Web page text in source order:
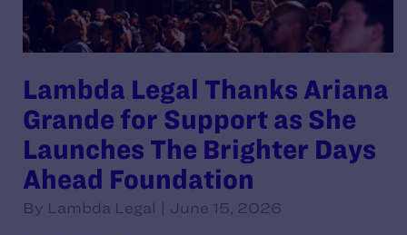
Lambda Legal Thanks Ariana
Grande for Support as She
Launches The Brighter Days
Ahead Foundation
By Lambda Legal | June 15, 2026